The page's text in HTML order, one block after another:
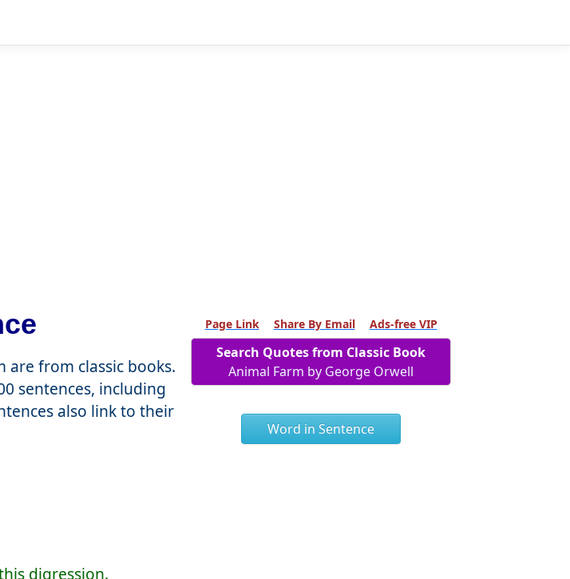
are from classic books.
sentences, including
also link to their
digression.
Page Link Share By Email Ads-free VIP
Search Quotes from Classic Book
Animal Farm by George Orwell
Word in Sentence